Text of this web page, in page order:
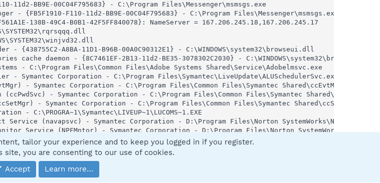
11d2-BB9E-00C04F795683} - C:\Program Files\Messenger\msmsgs.exe
- {FB5F1910-F110-11d2-BB9E-00C04F795683} - C:\Program Files\Messenger\msmsgs.exe
138B-49C4-B0B1-42F5FF840078}: NameServer = 167.206.245.18,167.206.245.17
{438755C2-A8BA-11D1-B96B-00A0C90312E1} - C:\WINDOWS\system32\browseui.dll
cache daemon - {8C7461EF-2B13-11d2-BE35-3078302C2030} - C:\WINDOWS\system32\browseui.dll
- C:\Program Files\Common Files\Adobe Systems Shared\Service\Adobelmsvc.exe
- Symantec Corporation - C:\Program Files\Symantec\LiveUpdate\ALUSchedulerSvc.exe
- Symantec Corporation - C:\Program Files\Common Files\Symantec Shared\ccEvtMgr.exe
- Symantec Corporation - C:\Program Files\Common Files\Symantec
- Symantec Corporation - C:\Program Files\Common Files\Symantec Shared\ccSetMgr.exe
- C:\PROGRA~1\Symantec\LIVEUP~1\LUCOMS~1.EXE
(navapsvc) - Symantec Corporation - D:\Program Files\Norton SystemWorks\Norton
Service (NPFMntor) - Symantec Corporation - D:\Program Files\Norton SystemWorks\Norton
- Symantec Corporation - D:\PROGRA~1\NORTON~1\NORTON~1\NPROTECT.EXE
- NVIDIA Corporation - C:\WINDOWS\system32\nvsvc32.exe
- D:\Program Files\Norton SystemWorks\Norton AntiVirus\SAVScan.exe
- Symantec Corporation - C:\PROGRA~1\COMMON~1\SYMANT~1\SCRIPT~1\SBServ.exe
(SNDSrvc) - Symantec Corporation - C:\Program Files\Common Files\Symantec
tailor your experience and to keep you logged in if you register.
site, you are consenting to our use of cookies.
Accept
Learn more…